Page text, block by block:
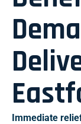
Immediate